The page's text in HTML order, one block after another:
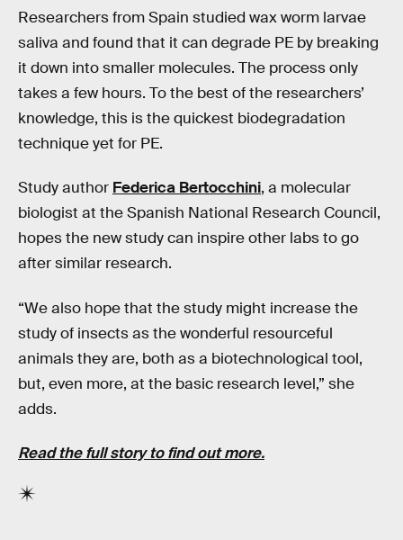
Researchers from Spain studied wax worm larvae
saliva and found that it can degrade PE by breaking
it down into smaller molecules. The process only
takes a few hours. To the best of the researchers’
knowledge, this is the quickest biodegradation
technique yet for PE.
Study author Federica Bertocchini, a molecular
biologist at the Spanish National Research Council,
hopes the new study can inspire other labs to go
after similar research.
“We also hope that the study might increase the
study of insects as the wonderful resourceful
animals they are, both as a biotechnological tool,
but, even more, at the basic research level,” she
adds.
Read the full story to find out more.